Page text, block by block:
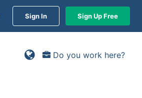
Sign In Sign Up Free
Do you work here?